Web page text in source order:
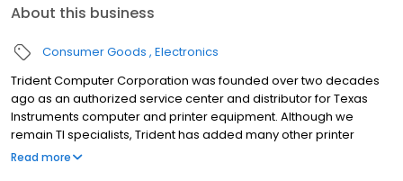
About this business
Consumer Goods Electronics
Trident Computer Corporation was founded over two decades
ago as an authorized service center and distributor for Texas
Instruments computer and printer equipment. Although we
remain TI specialists, Trident has added many other printer
brands to our product line. We are now an authorized service
Read more